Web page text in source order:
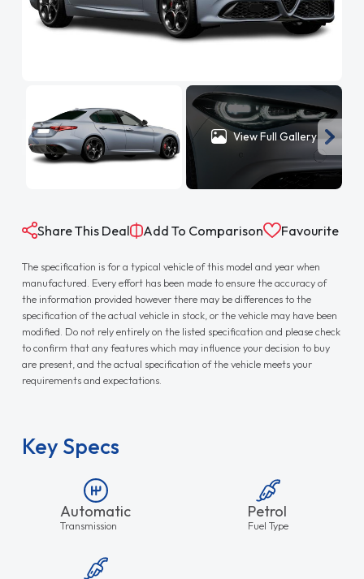
View Full Gallery
Share This Deal Add To Comparison Favourite
The specification is for a typical vehicle of this model and year when
manufactured. Every effort has been made to ensure the accuracy of
the information provided however there may be differences to the
specification of the actual vehicle in stock, or the vehicle may have been
modified. Do not rely entirely on the listed specification and please check
to confirm that any features which may influence your decision to buy
are present, and the actual specification of the vehicle meets your
requirements and expectations.
Key Specs
Automatic
Transmission
Petrol
Fuel Type